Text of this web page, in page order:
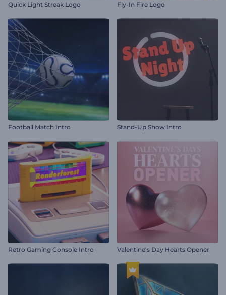
Quick Light Streak Logo Fly-In Fire Logo
Football Match Intro Stand-Up Show Intro
Retro Gaming Console Intro Valentine's Day Hearts Opener